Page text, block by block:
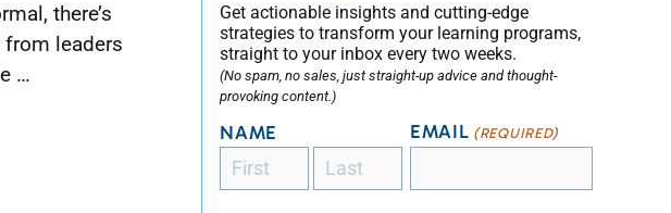
there’s
leaders
…
Get actionable insights and cutting-edge
strategies to transform your learning programs,
straight to your inbox every two weeks.
(No spam, no sales, just straight-up advice and thought-
provoking content.)
NAME EMAIL (REQUIRED)